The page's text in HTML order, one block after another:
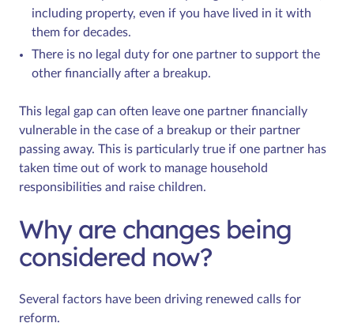
including property, even if you have lived in it with
them for decades.
There is no legal duty for one partner to support the
other financially after a breakup.
This legal gap can often leave one partner financially
vulnerable in the case of a breakup or their partner
passing away. This is particularly true if one partner has
taken time out of work to manage household
responsibilities and raise children.
Why are changes being
considered now?
Several factors have been driving renewed calls for
reform.